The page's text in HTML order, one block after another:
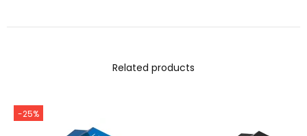
Related products
-25%